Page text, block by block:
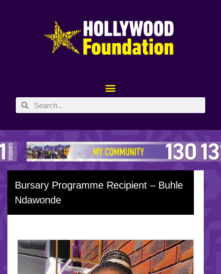
Bursary Programme Recipient – Buhle
Ndawonde